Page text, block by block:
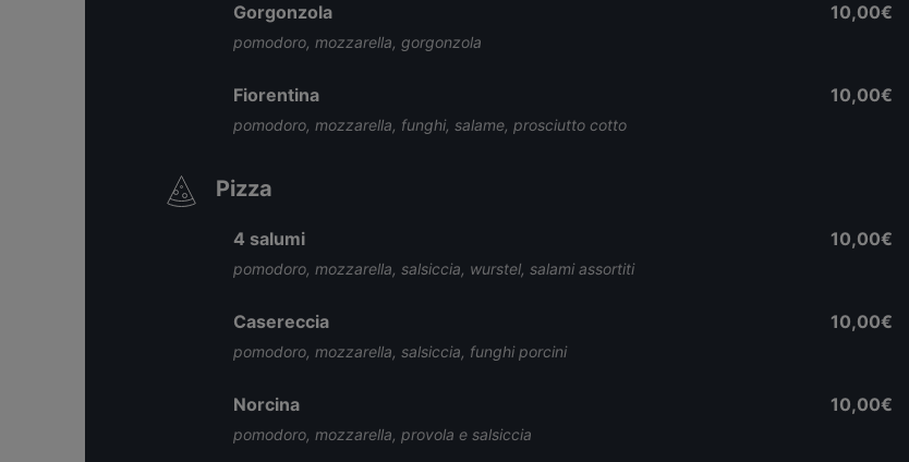
Gorgonzola
pomodoro, mozzarella, gorgonzola
10,00€
Fiorentina
pomodoro, mozzarella, funghi, salame, prosciutto cotto
10,00€
Pizza
4 salumi
pomodoro, mozzarella, salsiccia, wurstel, salami assortiti
10,00€
Casereccia
pomodoro, mozzarella, salsiccia, funghi porcini
10,00€
Norcina
pomodoro, mozzarella, provola e salsiccia
10,00€